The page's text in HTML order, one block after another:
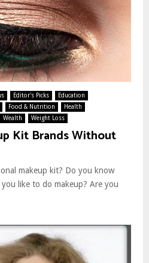
Editor's Picks
Education
Food & Nutrition
Health
Wealth Weight Loss
Kit Brands Without
makeup kit? Do you know
like to do makeup? Are you